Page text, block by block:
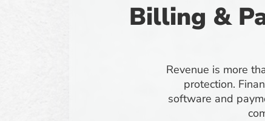
Billing &
Revenue is more
protection.
software and